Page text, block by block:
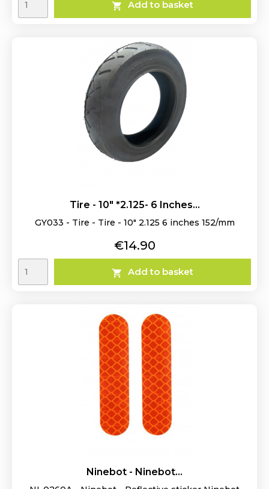
 Add to basket
Tire - 10" *2.125- 6 Inches...
GY033 - Tire - Tire - 10" 2.125 6 inches 152/mm
Price
€14.90
 Add to basket
Ninebot - Ninebot...